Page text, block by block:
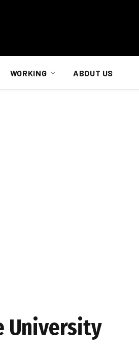
WORKING ABOUT US
University